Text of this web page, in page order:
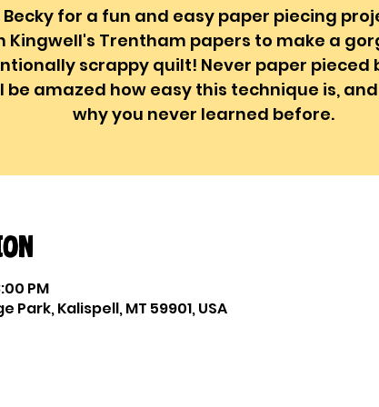
Becky for a fun and easy paper piecing
Kingwell's Trentham papers to make a
scrappy quilt! Never paper pieced
be amazed how easy this technique is,
why you never learned before.
PM
Kalispell, MT 59901, USA